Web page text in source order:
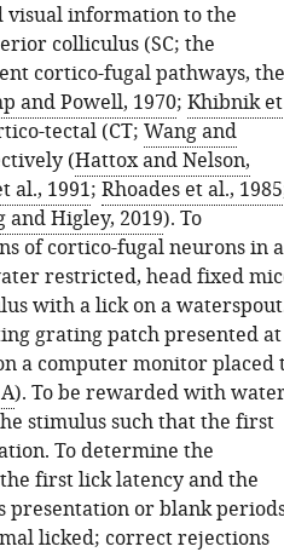
visual information to the
colliculus (SC; the
cortico-fugal pathways, the
and Powell, 1970; Khibnik et
tectal (CT; Wang and
(Hattox and Nelson,
al., 1991; Rhoades et al., 1985
and Higley, 2019). To
of cortico-fugal neurons in a
restricted, head fixed
with a lick on a
grating patch presented at
a computer monitor placed
). To be rewarded with
stimulus such that the first
To determine the
first lick latency and the
or blank
licked; correct rejections